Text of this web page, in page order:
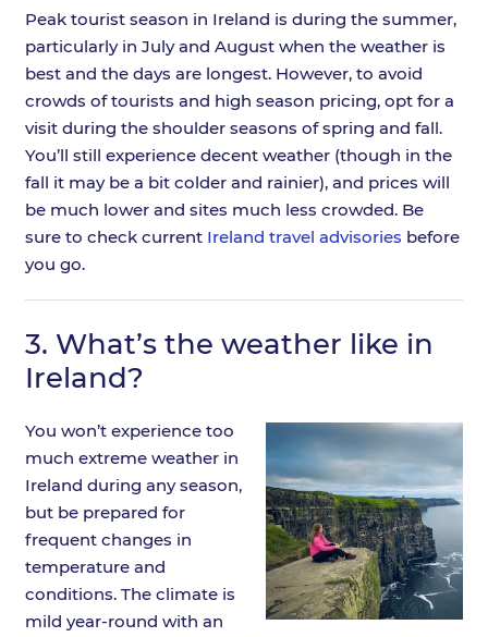
Peak tourist season in Ireland is during the summer,
particularly in July and August when the weather is
best and the days are longest. However, to avoid
crowds of tourists and high season pricing, opt for a
visit during the shoulder seasons of spring and fall.
You’ll still experience decent weather (though in the
fall it may be a bit colder and rainier), and prices will
be much lower and sites much less crowded. Be
sure to check current Ireland travel advisories before
you go.
3. What’s the weather like in
Ireland?
You won’t experience too
much extreme weather in
Ireland during any season,
but be prepared for
frequent changes in
temperature and
conditions. The climate is
mild year-round with an